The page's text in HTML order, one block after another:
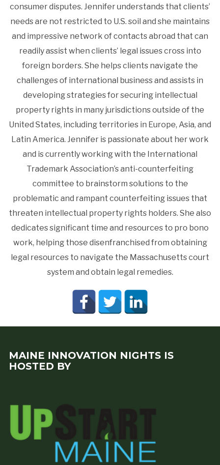
consumer disputes. Jennifer understands that clients’
needs are not restricted to U.S. soil and she maintains
and impressive network of contacts abroad that can
readily assist when clients’ legal issues cross into
foreign borders. She helps clients navigate the
challenges of international business and assists in
developing strategies for securing intellectual
property rights in many jurisdictions outside of the
United States, including territories in Europe, Asia, and
Latin America. Jennifer is passionate about her work
and is currently working with the International
Trademark Association’s anti-counterfeiting
committee to brainstorm solutions to the
problematic and rampant counterfeiting issues that
threaten intellectual property rights holders. She also
dedicates significant time and resources to pro bono
work, helping those disenfranchised from obtaining
legal resources to navigate the Massachusetts court
system and obtain legal remedies.
MAINE INNOVATION NIGHTS IS
HOSTED BY